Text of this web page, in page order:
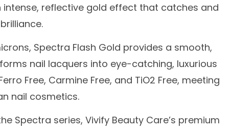
reflective gold effect that catches and
Spectra Flash Gold provides a smooth,
nail lacquers into eye-catching, luxurious
Free, Carmine Free, and TiO2 Free, meeting
nail cosmetics.
Spectra series, Vivify Beauty Care’s premium